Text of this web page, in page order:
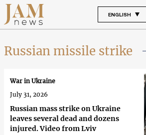
ENGLISH
Russian missile strike
Russian mass strike on Ukraine
leaves several dead and dozens
injured. Video from Lviv
War in Ukraine
July 31, 2026